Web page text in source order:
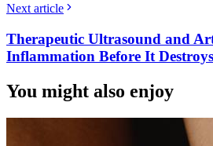
Next article
Therapeutic Ultrasound and
Inflammation Before It
You might also enjoy